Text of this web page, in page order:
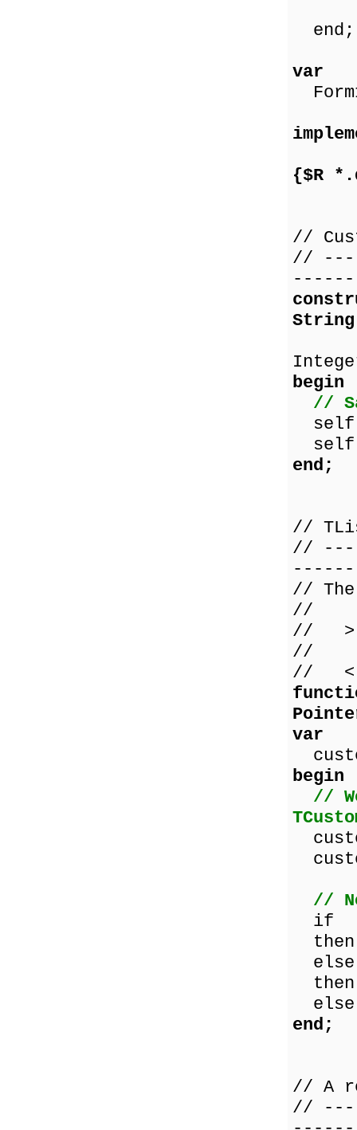
end;
var
{$R
//
//
begin
//
end;
//
//
//
//
// >
// 0 :
// < 0
var
begin
//
//
if
then
else
then
else
end;
// A
//